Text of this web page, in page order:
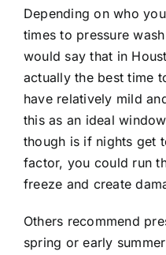
Depending on who
times to pressure
would say that in
actually the best time
have relatively mild
this as an ideal
though is if nights get
factor, you could run
freeze and create
Others recommend
spring or early